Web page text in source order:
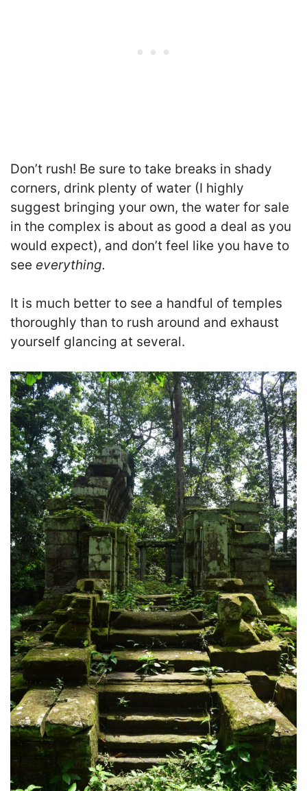
Don’t rush! Be sure to take breaks in shady
corners, drink plenty of water (I highly
suggest bringing your own, the water for sale
in the complex is about as good a deal as you
would expect), and don’t feel like you have to
see everything.
It is much better to see a handful of temples
thoroughly than to rush around and exhaust
yourself glancing at several.